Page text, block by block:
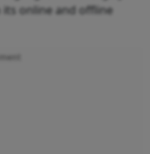
online and offline